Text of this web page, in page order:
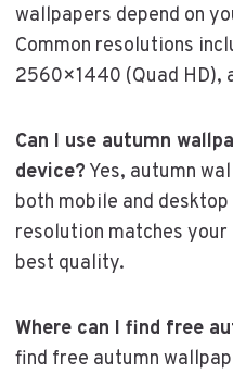
wallpapers depend on
Common resolutions
2560×1440 (Quad HD),
Can I use autumn
device? Yes, autumn
both mobile and
resolution matches your
best quality.
Where can I find free
find free autumn